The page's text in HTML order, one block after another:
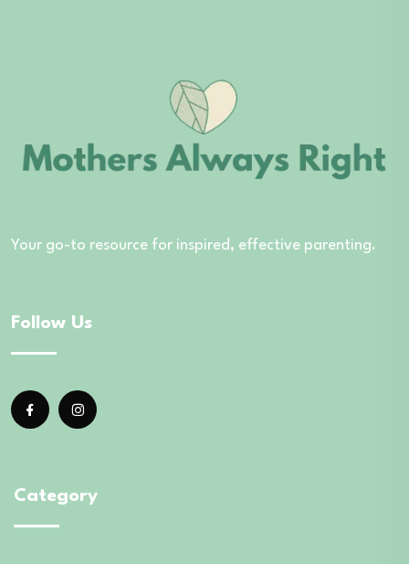
Your go-to resource for inspired, effective parenting.
Follow Us
Category